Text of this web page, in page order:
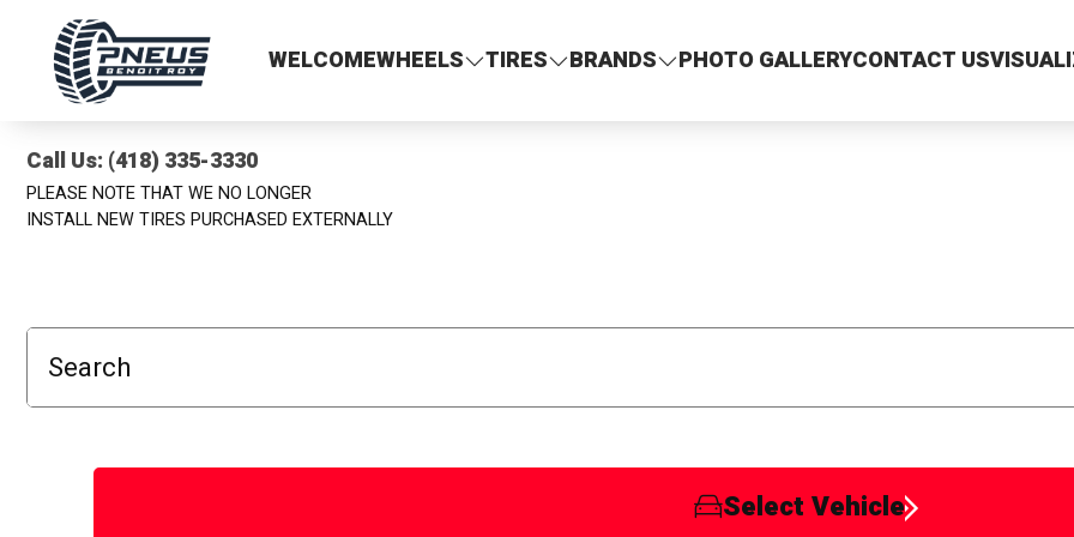
Pneus Benoit Roy
WELCOMEWHEELS TIRES BRANDS PHOTO GALLERYCONTACT US
Call Us: (418) 335-3330
PLEASE NOTE THAT WE NO LONGER
INSTALL NEW TIRES PURCHASED EXTERNALLY
Search
Select Vehicle